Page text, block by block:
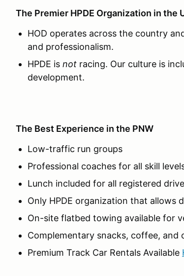
The Premier HPDE Organization in the
HOD operates across the country
and professionalism.
HPDE is not racing. Our culture is
development.
The Best Experience in the PNW
Low-traffic run groups
Professional coaches for all skill
Lunch included for all registered
Only HPDE organization that allows
On-site flatbed towing available for
Complementary snacks, coffee, and
Premium Track Car Rentals Available